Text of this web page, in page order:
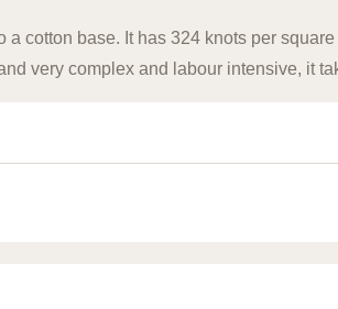
cotton base. It has 324 knots per
very complex and labour intensive, it